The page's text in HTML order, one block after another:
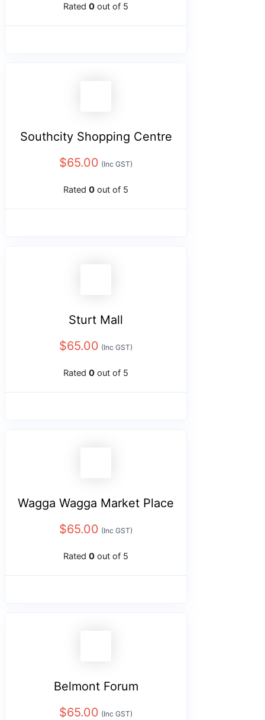
Rated 0 out of 5
Southcity Shopping Centre
$65.00 (Inc GST)
Rated 0 out of 5
Sturt Mall
$65.00 (Inc GST)
Rated 0 out of 5
Wagga Wagga Market Place
$65.00 (Inc GST)
Rated 0 out of 5
Belmont Forum
$65.00 (Inc GST)